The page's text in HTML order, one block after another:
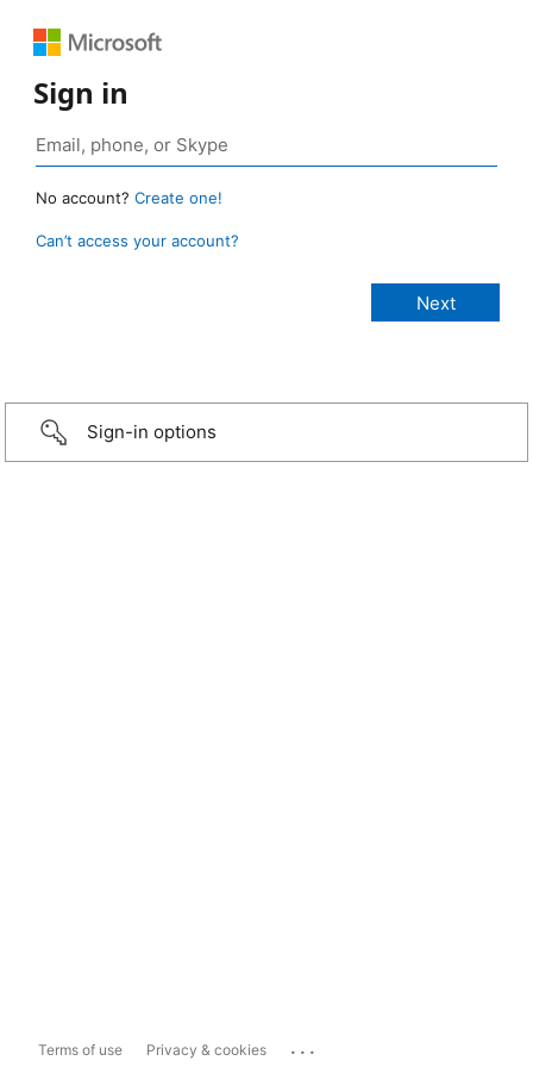
Sign in
No account? Create one!
Can’t access your account?
Sign-in options
Terms of use Privacy & cookies ...